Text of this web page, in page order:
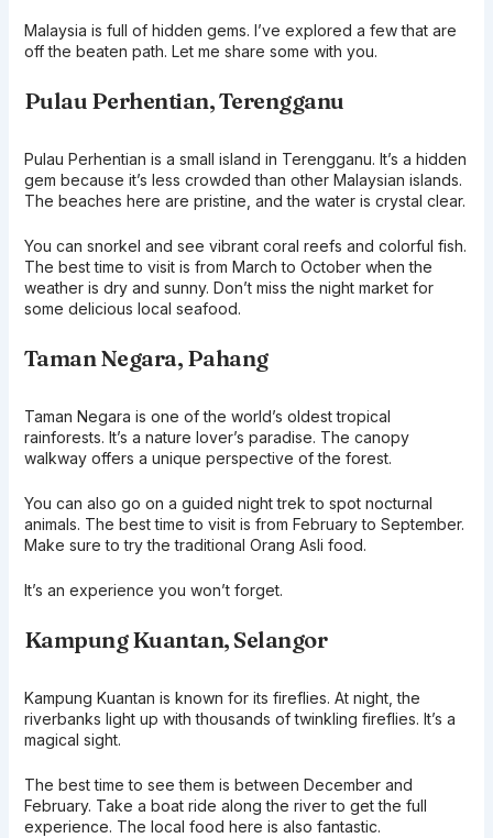
Malaysia is full of hidden gems. I’ve explored a few that are
off the beaten path. Let me share some with you.
Pulau Perhentian, Terengganu
Pulau Perhentian is a small island in Terengganu. It’s a hidden
gem because it’s less crowded than other Malaysian islands.
The beaches here are pristine, and the water is crystal clear.
You can snorkel and see vibrant coral reefs and colorful fish.
The best time to visit is from March to October when the
weather is dry and sunny. Don’t miss the night market for
some delicious local seafood.
Taman Negara, Pahang
Taman Negara is one of the world’s oldest tropical
rainforests. It’s a nature lover’s paradise. The canopy
walkway offers a unique perspective of the forest.
You can also go on a guided night trek to spot nocturnal
animals. The best time to visit is from February to September.
Make sure to try the traditional Orang Asli food.
It’s an experience you won’t forget.
Kampung Kuantan, Selangor
Kampung Kuantan is known for its fireflies. At night, the
riverbanks light up with thousands of twinkling fireflies. It’s a
magical sight.
The best time to see them is between December and
February. Take a boat ride along the river to get the full
experience. The local food here is also fantastic.